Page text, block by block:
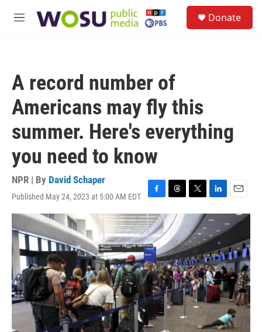
M
Donate
A record number of
Americans may fly this
summer. Here's everything
you need to know
NPR | By David Schaper
Published May 24, 2023 at 5:00 AM EDT
F
a
c
e
b
o
o
k
T
h
r
e
a
d
s
T
w
t
t
e
r
L
i
n
k
e
d
I
n
E
m
a
i
l